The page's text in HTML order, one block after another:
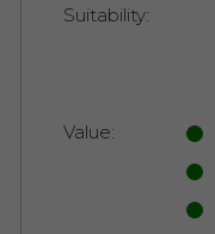
Suitability:
Value: